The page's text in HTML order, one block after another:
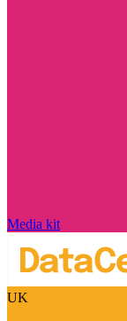
Media kit
UK